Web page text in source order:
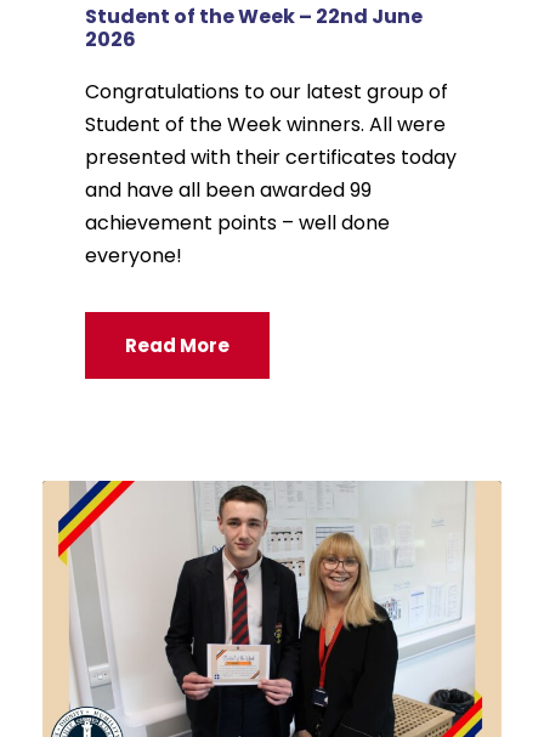
Student of the Week – 22nd June
2026
Congratulations to our latest group of
Student of the Week winners. All were
presented with their certificates today
and have all been awarded 99
achievement points – well done
everyone!
Read More